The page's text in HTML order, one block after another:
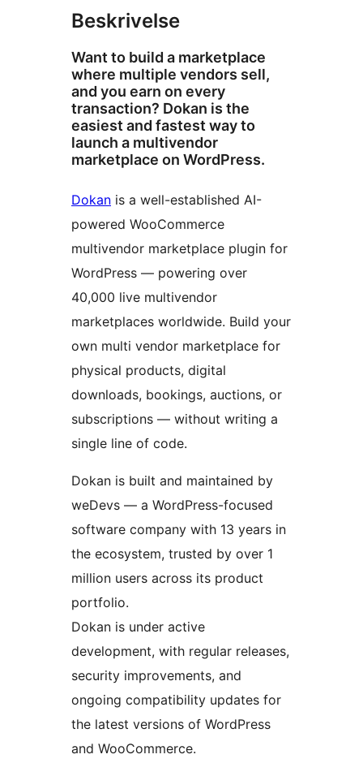
Beskrivelse
Want to build a marketplace
where multiple vendors sell,
and you earn on every
transaction? Dokan is the
easiest and fastest way to
launch a multivendor
marketplace on WordPress.
Dokan is a well-established AI-
powered WooCommerce
multivendor marketplace plugin for
WordPress — powering over
40,000 live multivendor
marketplaces worldwide. Build your
own multi vendor marketplace for
physical products, digital
downloads, bookings, auctions, or
subscriptions — without writing a
single line of code.
Dokan is built and maintained by
weDevs — a WordPress-focused
software company with 13 years in
the ecosystem, trusted by over 1
million users across its product
portfolio.
Dokan is under active
development, with regular releases,
security improvements, and
ongoing compatibility updates for
the latest versions of WordPress
and WooCommerce.